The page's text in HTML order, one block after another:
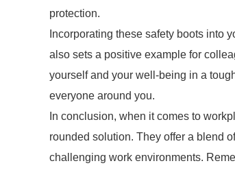
protection.
Incorporating these safety boots into
also sets a positive example for
yourself and your well-being in a
everyone around you.
In conclusion, when it comes to
rounded solution. They offer a blend
challenging work environments.